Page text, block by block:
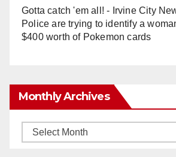
Gotta catch 'em all! - Irvine City
Police are trying to identify a
$400 worth of Pokemon cards
Monthly Archives
Monthly